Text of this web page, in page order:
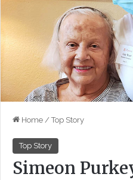
Home / Top Story
Top Story
Simeon